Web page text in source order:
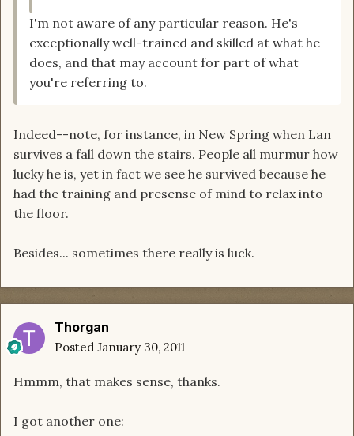
I'm not aware of any particular reason. He's
exceptionally well-trained and skilled at what he
does, and that may account for part of what
you're referring to.
Indeed--note, for instance, in New Spring when Lan
survives a fall down the stairs. People all murmur how
lucky he is, yet in fact we see he survived because he
had the training and presense of mind to relax into
the floor.
Besides... sometimes there really is luck.
Thorgan
Posted January 30, 2011
Hmmm, that makes sense, thanks.
I got another one: